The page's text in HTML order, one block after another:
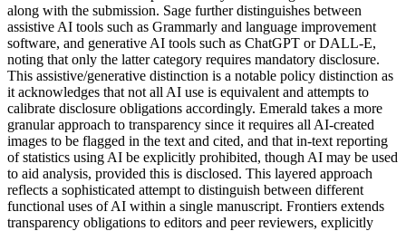
along with the submission. Sage further distinguishes between
assistive AI tools such as Grammarly and language improvement
software, and generative AI tools such as ChatGPT or DALL-E,
noting that only the latter category requires mandatory disclosure.
This assistive/generative distinction is a notable policy distinction as
it acknowledges that not all AI use is equivalent and attempts to
calibrate disclosure obligations accordingly. Emerald takes a more
granular approach to transparency since it requires all AI-created
images to be flagged in the text and cited, and that in-text reporting
of statistics using AI be explicitly prohibited, though AI may be used
to aid analysis, provided this is disclosed. This layered approach
reflects a sophisticated attempt to distinguish between different
functional uses of AI within a single manuscript. Frontiers extends
transparency obligations to editors and peer reviewers, explicitly